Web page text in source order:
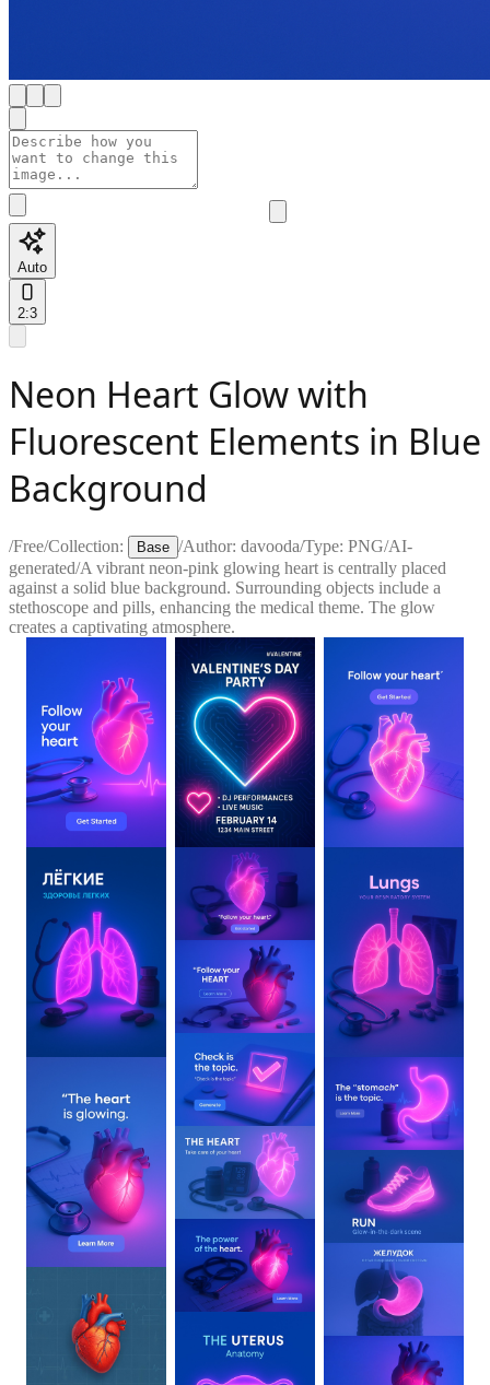
Auto
2:3
Neon Heart Glow with
Fluorescent Elements in Blue
Background
/Free/Collection: Base /Author: davooda/Type: PNG/AI-
generated/A vibrant neon-pink glowing heart is centrally placed
against a solid blue background. Surrounding objects include a
stethoscope and pills, enhancing the medical theme. The glow
creates a captivating atmosphere.